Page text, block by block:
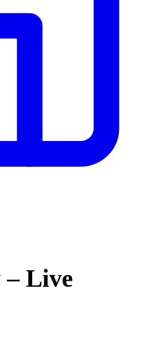
– Live